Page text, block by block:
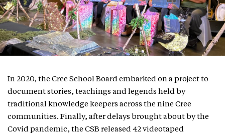
In 2020, the Cree School Board embarked on a project to
document stories, teachings and legends held by
traditional knowledge keepers across the nine Cree
communities. Finally, after delays brought about by the
Covid pandemic, the CSB released 42 videotaped